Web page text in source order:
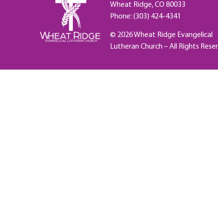
Wheat Ridge, CO 80033
Phone: (303) 424-4341
© 2026 Wheat Ridge Evangelical
Lutheran Church – All Rights